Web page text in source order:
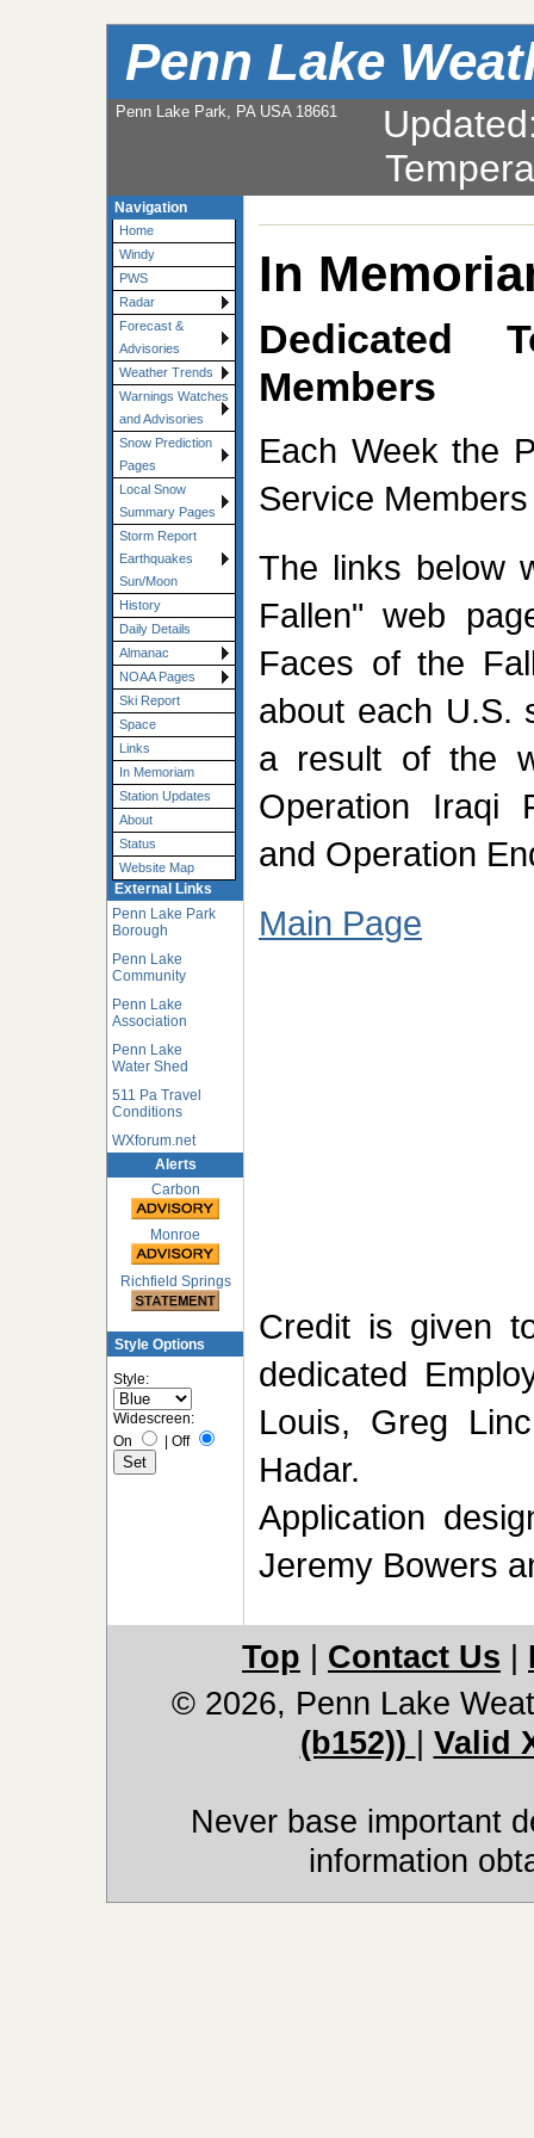
Penn Lake
Penn Lake Park, PA USA 18661 Updated
Navigation
Home
Windy
PWS
Radar
Forecast &
Advisories
Weather Trends
Warnings Watches
and Advisories
Snow Prediction
Pages
Local Snow
Summary Pages
Storm Report
Earthquakes
Sun/Moon
History
Daily Details
Almanac
NOAA Pages
Ski Report
Space
Links
In Memoriam
Station Updates
About
Status
Website Map
External Links
Penn Lake Park
Borough
Penn Lake
Community
Penn Lake
Association
Penn Lake
Water Shed
511 Pa Travel
Conditions
WXforum.net
Alerts
Carbon
Monroe
Richfield Springs
Style Options
Style:
Widescreen:
On
| Off
In
Dedicated
Members
Each Week the
Service
The links below
Fallen" web
Faces of the
about each U.S.
a result of the
Operation Iraqi
and Operation
Main Page
Credit is given
dedicated
Louis, Greg
Hadar.
Application
Jeremy Bowers
Top Contact Us
© 2026, Penn Lake
(b152))
Valid
Never base important
information